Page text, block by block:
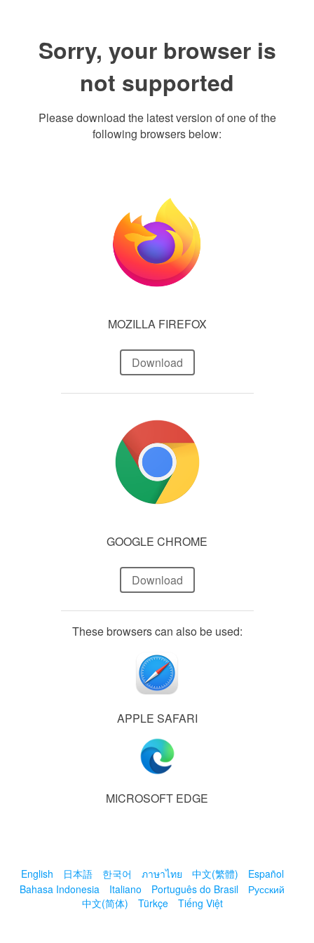
Sorry, your browser is
not supported
Please download the latest version of one of the
following browsers below:
MOZILLA FIREFOX
Download
GOOGLE CHROME
Download
These browsers can also be used:
APPLE SAFARI
MICROSOFT EDGE
English 日本語 한국어 ภาษาไทย 中文(繁體)
Español
Bahasa Indonesia
Italiano Português do Brasil
Русский
中文(简体)
Türkçe Tiếng Việt